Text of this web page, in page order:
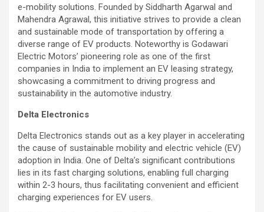
e-mobility solutions. Founded by Siddharth Agarwal and
Mahendra Agrawal, this initiative strives to provide a clean
and sustainable mode of transportation by offering a
diverse range of EV products. Noteworthy is Godawari
Electric Motors’ pioneering role as one of the first
companies in India to implement an EV leasing strategy,
showcasing a commitment to driving progress and
sustainability in the automotive industry.
Delta Electronics
Delta Electronics stands out as a key player in accelerating
the cause of sustainable mobility and electric vehicle (EV)
adoption in India. One of Delta’s significant contributions
lies in its fast charging solutions, enabling full charging
within 2-3 hours, thus facilitating convenient and efficient
charging experiences for EV users.